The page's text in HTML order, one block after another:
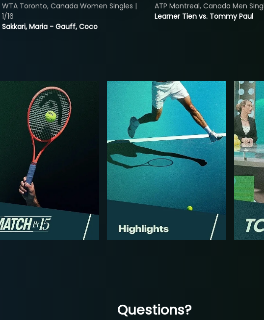
Sakkari, Maria - Gauff, Coco
WTA Toronto, Canada Women Singles |
1/16
Learner Tien vs. Tommy Paul
ATP Montreal, Canada Men
Questions?